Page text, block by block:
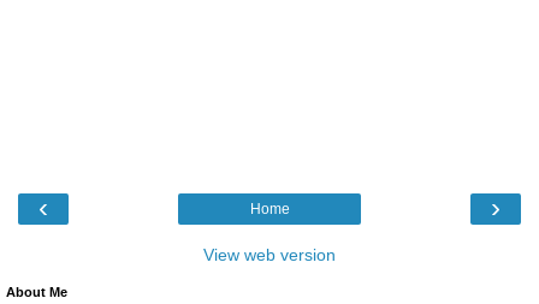
‹ ›
Home
View web version
About Me